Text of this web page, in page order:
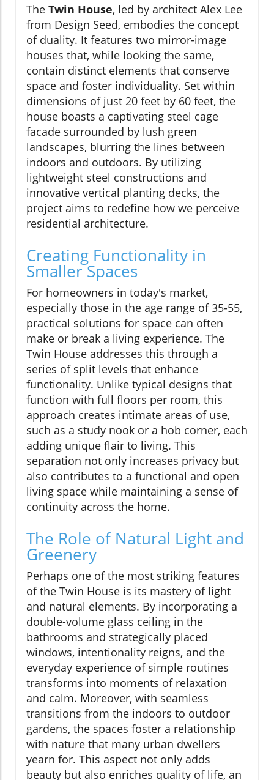
The Twin House, led by architect Alex Lee
from Design Seed, embodies the concept
of duality. It features two mirror-image
houses that, while looking the same,
contain distinct elements that conserve
space and foster individuality. Set within
dimensions of just 20 feet by 60 feet, the
house boasts a captivating steel cage
facade surrounded by lush green
landscapes, blurring the lines between
indoors and outdoors. By utilizing
lightweight steel constructions and
innovative vertical planting decks, the
project aims to redefine how we perceive
residential architecture.
Creating Functionality in
Smaller Spaces
For homeowners in today's market,
especially those in the age range of 35-55,
practical solutions for space can often
make or break a living experience. The
Twin House addresses this through a
series of split levels that enhance
functionality. Unlike typical designs that
function with full floors per room, this
approach creates intimate areas of use,
such as a study nook or a hob corner, each
adding unique flair to living. This
separation not only increases privacy but
also contributes to a functional and open
living space while maintaining a sense of
continuity across the home.
The Role of Natural Light and
Greenery
Perhaps one of the most striking features
of the Twin House is its mastery of light
and natural elements. By incorporating a
double-volume glass ceiling in the
bathrooms and strategically placed
windows, intentionality reigns, and the
everyday experience of simple routines
transforms into moments of relaxation
and calm. Moreover, with seamless
transitions from the indoors to outdoor
gardens, the spaces foster a relationship
with nature that many urban dwellers
yearn for. This aspect not only adds
beauty but also enriches quality of life, an